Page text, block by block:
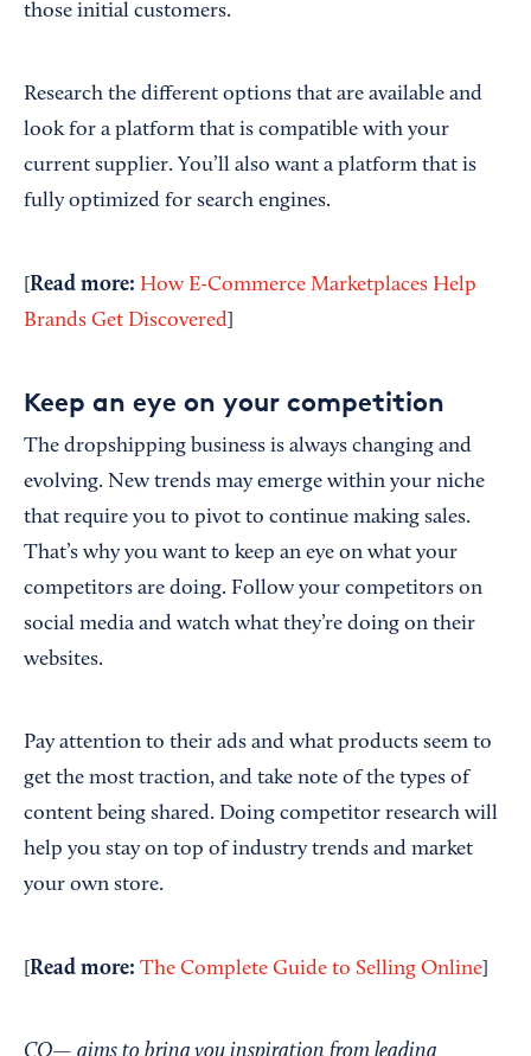
those initial customers.
Research the different options that are available and
look for a platform that is compatible with your
current supplier. You’ll also want a platform that is
fully optimized for search engines.
Read more: How E-Commerce Marketplaces Help
Brands Get Discovered
Keep an eye on your competition
The dropshipping business is always changing and
evolving. New trends may emerge within your niche
that require you to pivot to continue making sales.
That’s why you want to keep an eye on what your
competitors are doing. Follow your competitors on
social media and watch what they’re doing on their
websites.
Pay attention to their ads and what products seem to
get the most traction, and take note of the types of
content being shared. Doing competitor research will
help you stay on top of industry trends and market
your own store.
Read more: The Complete Guide to Selling Online